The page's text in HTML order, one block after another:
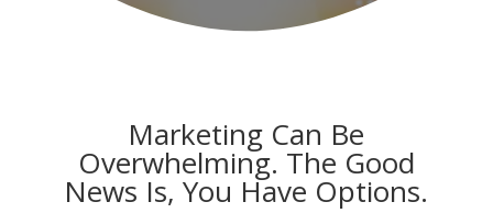
Marketing Can Be
Overwhelming. The Good
News Is, You Have Options.